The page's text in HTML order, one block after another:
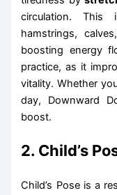
circulation. This
hamstrings,
boosting energy
practice, as it
vitality. Whether
day, Downward
boost.
2. Child’s
Child’s Pose is a